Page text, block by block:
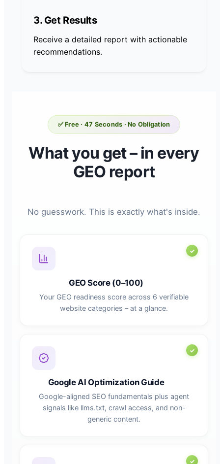
3. Get Results
Receive a detailed report with actionable
recommendations.
✅ Free · 47 Seconds · No Obligation
What you get – in every
GEO report
No guesswork. This is exactly what's inside.
GEO Score (0–100)
Your GEO readiness score across 6 verifiable
website categories – at a glance.
Google AI Optimization Guide
Google-aligned SEO fundamentals plus agent
signals like llms.txt, crawl access, and non-
generic content.